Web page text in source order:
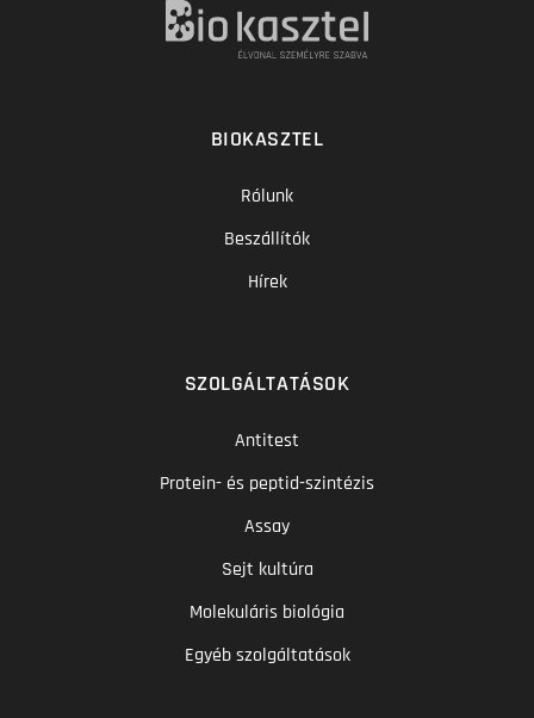
BIOKASZTEL
Rólunk
Beszállítók
Hírek
SZOLGÁLTATÁSOK
Antitest
Protein- és peptid-szintézis
Assay
Sejt kultúra
Molekuláris biológia
Egyéb szolgáltatások